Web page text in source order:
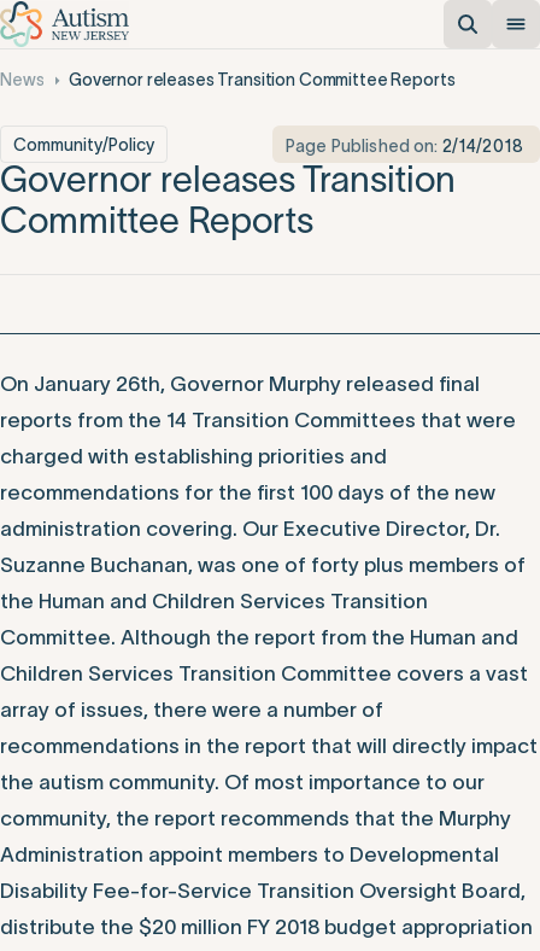
News Governor releases Transition Committee Reports
Community/Policy Page Published on: 2/14/2018
Governor releases Transition
Committee Reports
On January 26th, Governor Murphy released final
reports from the 14 Transition Committees that were
charged with establishing priorities and
recommendations for the first 100 days of the new
administration covering. Our Executive Director, Dr.
Suzanne Buchanan, was one of forty plus members of
the Human and Children Services Transition
Committee. Although the report from the Human and
Children Services Transition Committee covers a vast
array of issues, there were a number of
recommendations in the report that will directly impact
the autism community. Of most importance to our
community, the report recommends that the Murphy
Administration appoint members to Developmental
Disability Fee-for-Service Transition Oversight Board,
distribute the $20 million FY 2018 budget appropriation